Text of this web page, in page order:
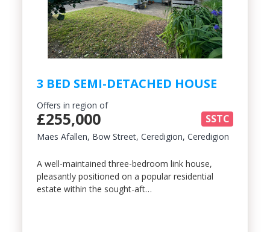
3 BED SEMI-DETACHED HOUSE
Offers in region of
£255,000 SSTC
Maes Afallen, Bow Street, Ceredigion, Ceredigion
A well-maintained three-bedroom link house,
pleasantly positioned on a popular residential
estate within the sought-aft…